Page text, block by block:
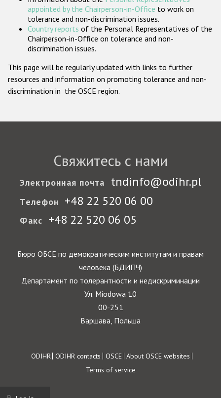
appointed by the Chairperson-in-Office to work on
tolerance and non-discrimination issues.
Country reports of the Personal Representatives of the
Chairperson-in-Office on tolerance and non-
discrimination issues.
This page will be regularly updated with links to further
resources and information on promoting tolerance and non-
discrimination in the OSCE region.
Свяжитесь с нами
Электронная почта tndinfo@odihr.pl
Телефон +48 22 520 06 00
Факс +48 22 520 06 05
Бюро ОБСЕ по демократическим институтам и правам
человека (БДИПЧ)
Департамент по толерантности и недискриминации
Ул. Miodowa 10
00-251
Варшава, Польша
Footer
ODIHR ODIHR contacts OSCE About OSCE websites
Terms of service